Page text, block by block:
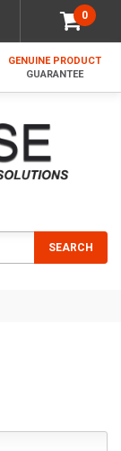
0
GENUINE PRODUCT
GUARANTEE
SEARCH